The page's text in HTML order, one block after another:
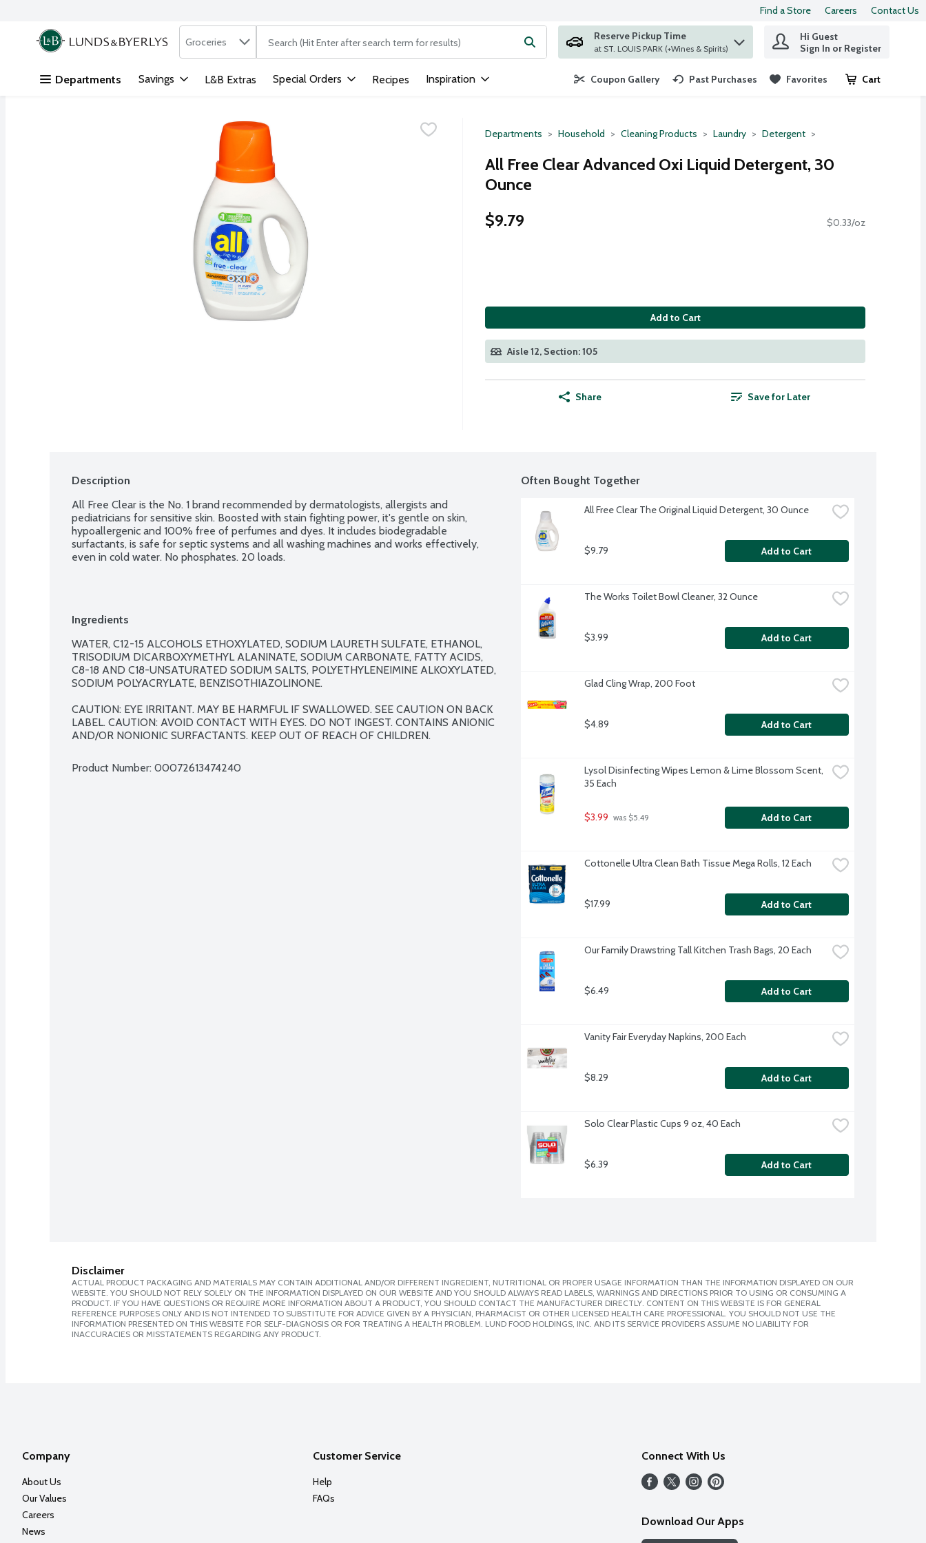
Skip header to page content
Find a Store Careers Contact Us
.
Search in
Groceries The following text field is used to search for items. Type your search term to find items.
Reserve Pickup Time
at ST. LOUIS PARK (+Wines & Spirits)
Hi Guest
Sign In or Register
Departments Savings L&B Extras Special Orders Recipes Inspiration Coupon Gallery Past Purchases Favorites Cart
.
Departments Household Cleaning Products Laundry Detergent
All Free Clear Advanced Oxi Liquid Detergent, 30
Ounce
$9.79
$0.33/oz
Add to Cart
Aisle 12, Section: 105
Share Save for Later
Description
All Free Clear is the No. 1 brand recommended by dermatologists, allergists and
pediatricians for sensitive skin. Boosted with stain fighting power, it's gentle on skin,
hypoallergenic and 100% free of perfumes and dyes. It includes biodegradable
surfactants, is safe for septic systems and all washing machines and works effectively,
even in cold water. No phosphates. 20 loads.
Ingredients
WATER, C12-15 ALCOHOLS ETHOXYLATED, SODIUM LAURETH SULFATE, ETHANOL,
TRISODIUM DICARBOXYMETHYL ALANINATE, SODIUM CARBONATE, FATTY ACIDS,
C8-18 AND C18-UNSATURATED SODIUM SALTS, POLYETHYLENEIMINE ALKOXYLATED,
SODIUM POLYACRYLATE, BENZISOTHIAZOLINONE.
CAUTION: EYE IRRITANT. MAY BE HARMFUL IF SWALLOWED. SEE CAUTION ON BACK
LABEL. CAUTION: AVOID CONTACT WITH EYES. DO NOT INGEST. CONTAINS ANIONIC
AND/OR NONIONIC SURFACTANTS. KEEP OUT OF REACH OF CHILDREN.
Product Number: 00072613474240
Often Bought Together
All Free Clear The Original Liquid Detergent, 30 Ounce
$9.79 Add to Cart
The Works Toilet Bowl Cleaner, 32 Ounce
$3.99 Add to Cart
Glad Cling Wrap, 200 Foot
$4.89 Add to Cart
Lysol Disinfecting Wipes Lemon & Lime Blossom Scent,
35 Each
$3.99 was $5.49 Add to Cart
Cottonelle Ultra Clean Bath Tissue Mega Rolls, 12 Each
$17.99 Add to Cart
Our Family Drawstring Tall Kitchen Trash Bags, 20 Each
$6.49 Add to Cart
Vanity Fair Everyday Napkins, 200 Each
$8.29 Add to Cart
Solo Clear Plastic Cups 9 oz, 40 Each
$6.39 Add to Cart
Disclaimer
ACTUAL PRODUCT PACKAGING AND MATERIALS MAY CONTAIN ADDITIONAL AND/OR DIFFERENT INGREDIENT, NUTRITIONAL OR PROPER USAGE INFORMATION THAN THE INFORMATION DISPLAYED ON OUR
WEBSITE. YOU SHOULD NOT RELY SOLELY ON THE INFORMATION DISPLAYED ON OUR WEBSITE AND YOU SHOULD ALWAYS READ LABELS, WARNINGS AND DIRECTIONS PRIOR TO USING OR CONSUMING A
PRODUCT. IF YOU HAVE QUESTIONS OR REQUIRE MORE INFORMATION ABOUT A PRODUCT, YOU SHOULD CONTACT THE MANUFACTURER DIRECTLY. CONTENT ON THIS WEBSITE IS FOR GENERAL
REFERENCE PURPOSES ONLY AND IS NOT INTENDED TO SUBSTITUTE FOR ADVICE GIVEN BY A PHYSICIAN, PHARMACIST OR OTHER LICENSED HEALTH CARE PROFESSIONAL. YOU SHOULD NOT USE THE
INFORMATION PRESENTED ON THIS WEBSITE FOR SELF-DIAGNOSIS OR FOR TREATING A HEALTH PROBLEM. LUND FOOD HOLDINGS, INC. AND ITS SERVICE PROVIDERS ASSUME NO LIABILITY FOR
INACCURACIES OR MISSTATEMENTS REGARDING ANY PRODUCT.
Company
About Us
Our Values
Careers
News
Customer Service
Help
FAQs
Connect With Us
Download Our Apps